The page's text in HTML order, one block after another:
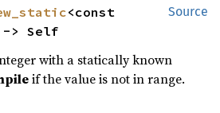
Source
<const
> Self
with a statically known
if the value is not in range.